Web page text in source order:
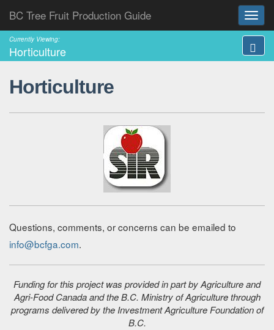
BC Tree Fruit Production Guide
Currently Viewing:
Horticulture
Horticulture
Questions, comments, or concerns can be emailed to
info@bcfga.com.
Funding for this project was provided in part by Agriculture and
Agri-Food Canada and the B.C. Ministry of Agriculture through
programs delivered by the Investment Agriculture Foundation of
B.C.